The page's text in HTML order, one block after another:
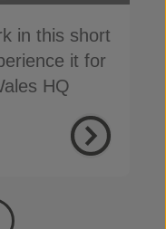
in this short
it for
HQ